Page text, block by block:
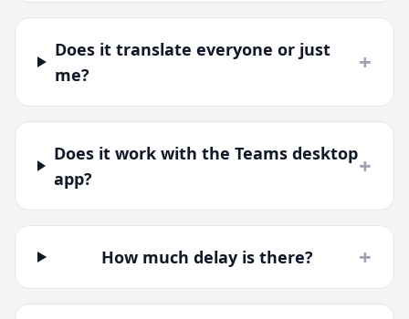
Does it translate everyone or just
me?
+
Does it work with the Teams desktop
app?
+
How much delay is there? +